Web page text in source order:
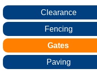
Clearance
Fencing
Gates
Paving